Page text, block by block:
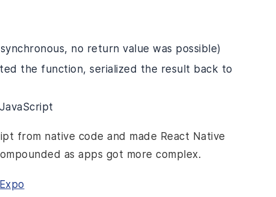
no return value was possible)
the function, serialized the result back to
from native code and made React Native
as apps got more complex.